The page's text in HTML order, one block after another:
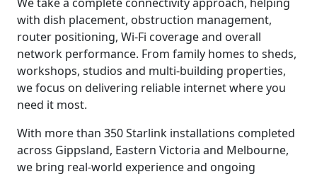
with dish placement, obstruction management,
router positioning, Wi-Fi coverage and overall
network performance. From family homes to sheds,
workshops, studios and multi-building properties,
we focus on delivering reliable internet where you
need it most.
With more than 350 Starlink installations completed
across Gippsland, Eastern Victoria and Melbourne,
we bring real-world experience and ongoing